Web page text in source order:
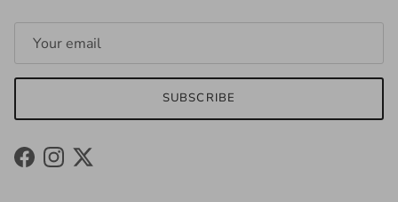
SUBSCRIBE
FacebookInstagram
Twitter